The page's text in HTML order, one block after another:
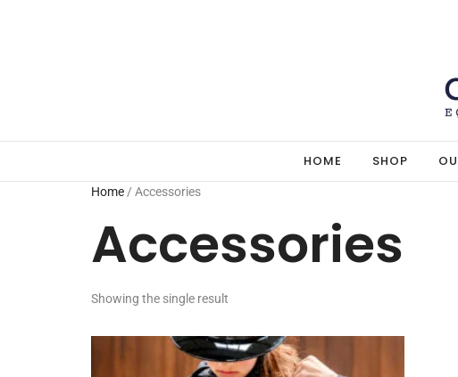
HOME SHOP
Home/ Accessories
Accessories
Showing the single result